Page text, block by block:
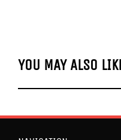
YOU MAY ALSO